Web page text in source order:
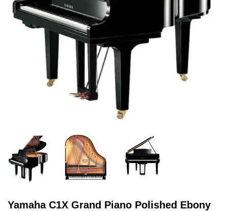
Yamaha C1X Grand Piano Polished Ebony